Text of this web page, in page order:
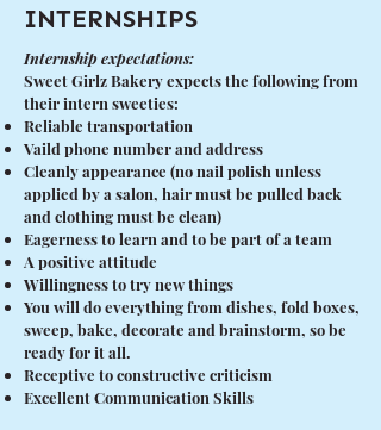
INTERNSHIPS
Internship expectations:
Sweet Girlz Bakery expects the following from
their intern sweeties:
Reliable transportation
Vaild phone number and address
Cleanly appearance (no nail polish unless
applied by a salon, hair must be pulled back
and clothing must be clean)
Eagerness to learn and to be part of a team
A positive attitude
Willingness to try new things
You will do everything from dishes, fold boxes,
sweep, bake, decorate and brainstorm, so be
ready for it all.
Receptive to constructive criticism
Excellent Communication Skills